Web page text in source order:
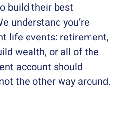
build their best
understand you’re
life events: retirement,
wealth, or all of the
account should
the other way around.